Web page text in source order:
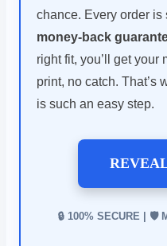
chance. Every order is
money-back
right fit, you’ll get your
print, no catch. That’s
is such an easy step.
🔒 100% SECURE | 🛡️